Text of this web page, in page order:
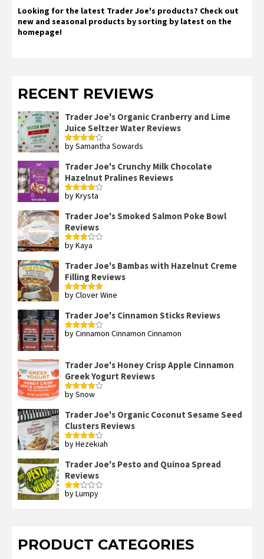
Looking for the latest Trader Joe's products? Check out
new and seasonal products by sorting by latest on the
homepage!
RECENT REVIEWS
Trader Joe's Organic Cranberry and Lime
Juice Seltzer Water Reviews
Rated4
by Samantha Sowards
Trader Joe's Crunchy Milk Chocolate
Hazelnut Pralines Reviews
Rated4
by Krysta
Trader Joe's Smoked Salmon Poke Bowl
Reviews
Rated
of 5
by Kaya
Trader Joe's Bambas with Hazelnut Creme
Filling Reviews
Rated5out
by Clover Wine
Trader Joe's Cinnamon Sticks Reviews
Rated4
by Cinnamon Cinnamon Cinnamon
Trader Joe's Honey Crisp Apple Cinnamon
Greek Yogurt Reviews
Rated4
by Snow
Trader Joe's Organic Coconut Sesame Seed
Clusters Reviews
Rated4
by Hezekiah
Trader Joe's Pesto and Quinoa Spread
Reviews
Rated
by Lumpy
PRODUCT CATEGORIES